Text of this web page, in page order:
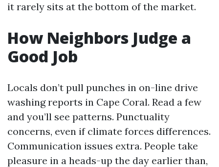
it rarely sits at the bottom of the market.
How Neighbors Judge a
Good Job
Locals don’t pull punches in on-line drive
washing reports in Cape Coral. Read a few
and you’ll see patterns. Punctuality
concerns, even if climate forces differences.
Communication issues extra. People take
pleasure in a heads-up the day earlier than,